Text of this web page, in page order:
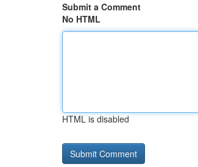
Submit a Comment
No HTML
HTML is disabled